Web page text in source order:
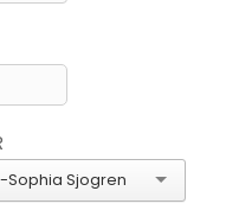
Sophia Sjogren